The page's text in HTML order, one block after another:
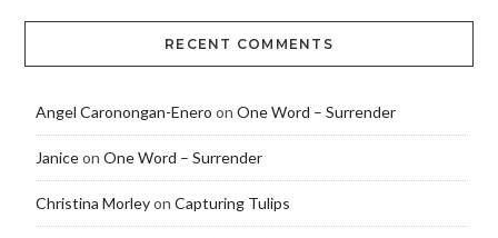
RECENT COMMENTS
Angel Caronongan-Enero on One Word – Surrender
Janiceon One Word – Surrender
Christina Morleyon Capturing Tulips